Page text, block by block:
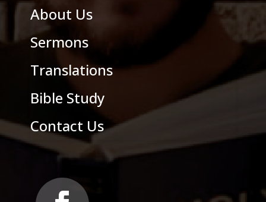
About Us
Sermons
Translations
Bible Study
Contact Us